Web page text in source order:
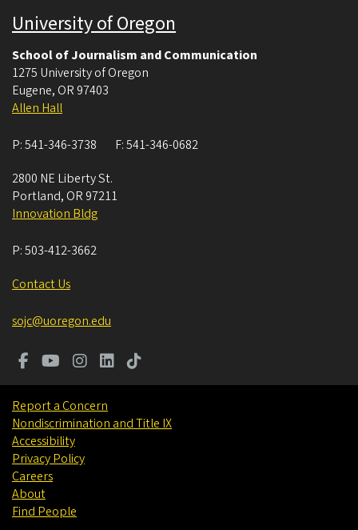
University of Oregon
School of Journalism and Communication
1275 University of Oregon
Eugene, OR 97403
Allen Hall
P:541-346-3738 F:541-346-0682
2800 NE Liberty St.
Portland, OR 97211
Innovation Bldg
P:503-412-3662
Contact Us
sojc@uoregon.edu
Report a Concern
Nondiscrimination and Title IX
Accessibility
Privacy Policy
Careers
About
Find People